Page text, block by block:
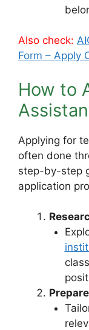
Also check:
Form – Apply
How to
Applying for
often done
step-by-step
application